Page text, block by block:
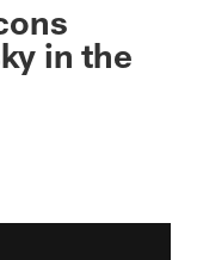
in the